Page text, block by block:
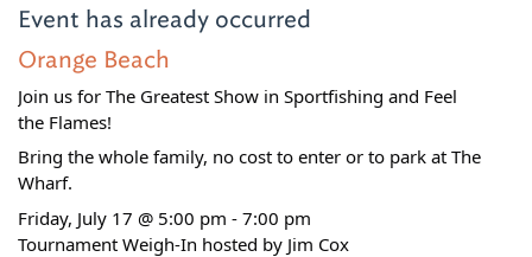
Event has already occurred
Orange Beach
Join us for The Greatest Show in Sportfishing and Feel
the Flames!
Bring the whole family, no cost to enter or to park at The
Wharf.
Friday, July 17 @ 5:00 pm - 7:00 pm
Tournament Weigh-In hosted by Jim Cox